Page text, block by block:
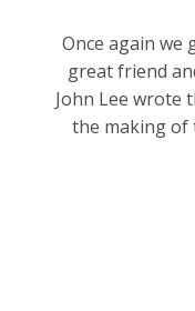
Once again
great friend
John Lee wrote
the making of